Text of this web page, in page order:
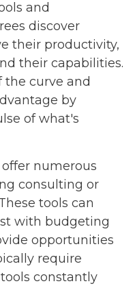
and
discover
their productivity,
their capabilities.
the curve and
by
of what's
numerous
consulting or
tools can
with budgeting
opportunities
require
constantly